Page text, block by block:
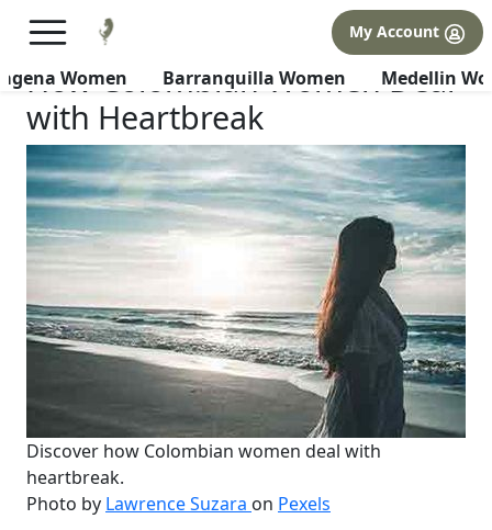
FREE International Dating Seminar in Los Angeles, CA.
×
My Account
Women Barranquilla Women Medellin
How Colombian Women Deal
with Heartbreak
Discover how Colombian women deal with
heartbreak.
Photo by Lawrence Suzara on Pexels